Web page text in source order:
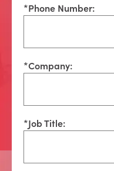
*Phone Number:
*Company:
*Job Title: